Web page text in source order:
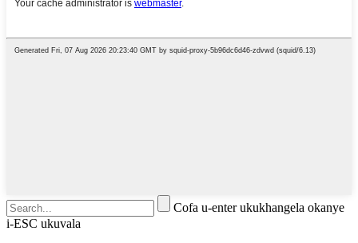
Cofa u-enter ukukhangela okanye
i-ESC ukuvala